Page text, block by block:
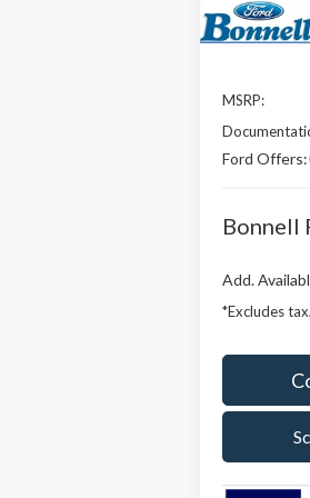
MSRP:
Ford Offers:
Bonnell
Add.
*Excludes